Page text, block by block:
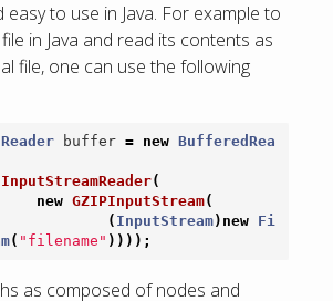
to use in Java. For example to
in Java and read its contents as
file, one can use the following
buffer = new BufferedRea
InputStreamReader(
new GZIPInputStream(
( InputStream) new
Fi
( "filename" ))));
as composed of nodes and